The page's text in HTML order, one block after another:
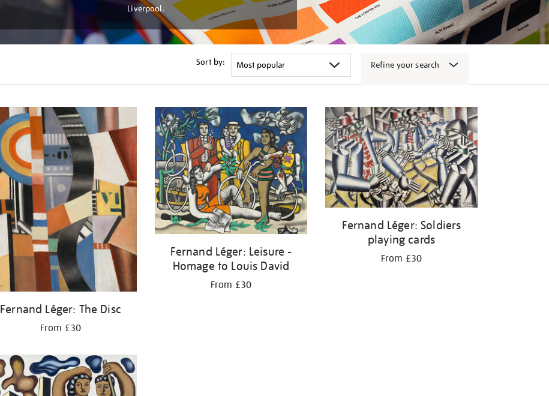
Liverpool.
Sort by: Refine your search
Fernand Léger: The Disc
From £30
Fernand Léger: Leisure -
Homage to Louis David
From £30
Fernand Léger: Soldiers
playing cards
From £30